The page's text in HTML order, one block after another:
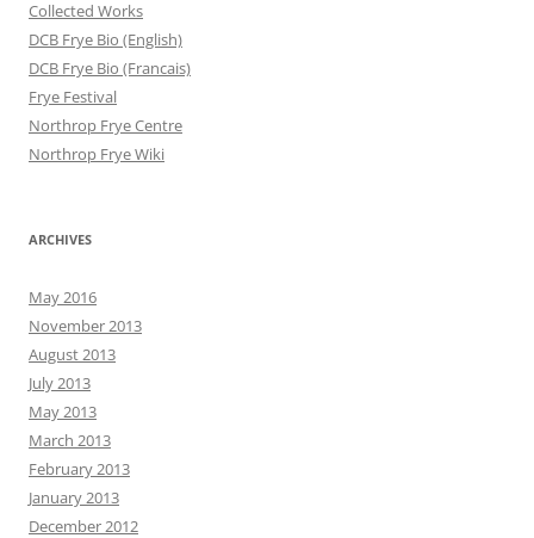
Collected Works
DCB Frye Bio (English)
DCB Frye Bio (Francais)
Frye Festival
Northrop Frye Centre
Northrop Frye Wiki
ARCHIVES
May 2016
November 2013
August 2013
July 2013
May 2013
March 2013
February 2013
January 2013
December 2012